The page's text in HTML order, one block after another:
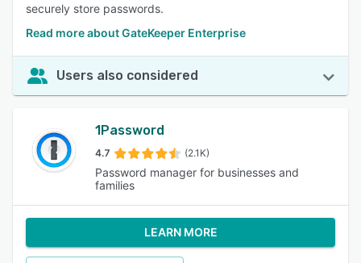
securely store passwords.
Read more about GateKeeper Enterprise
Users also considered
1Password
4.7 (2.1K)
Password manager for businesses and
families
LEARN MORE